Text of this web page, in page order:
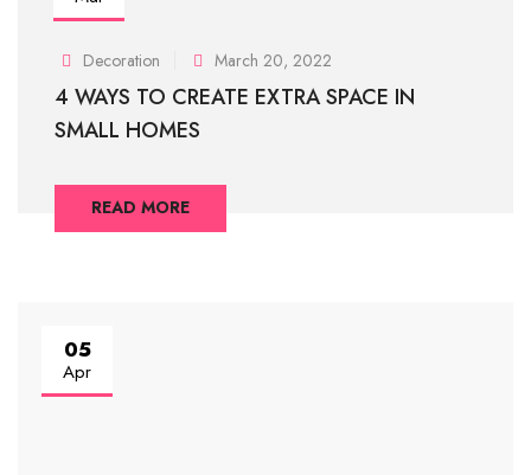
Decoration March 20, 2022
4 WAYS TO CREATE EXTRA SPACE IN
SMALL HOMES
READ MORE
05
Apr